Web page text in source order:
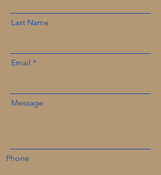
Last Name
Email
Message
Phone